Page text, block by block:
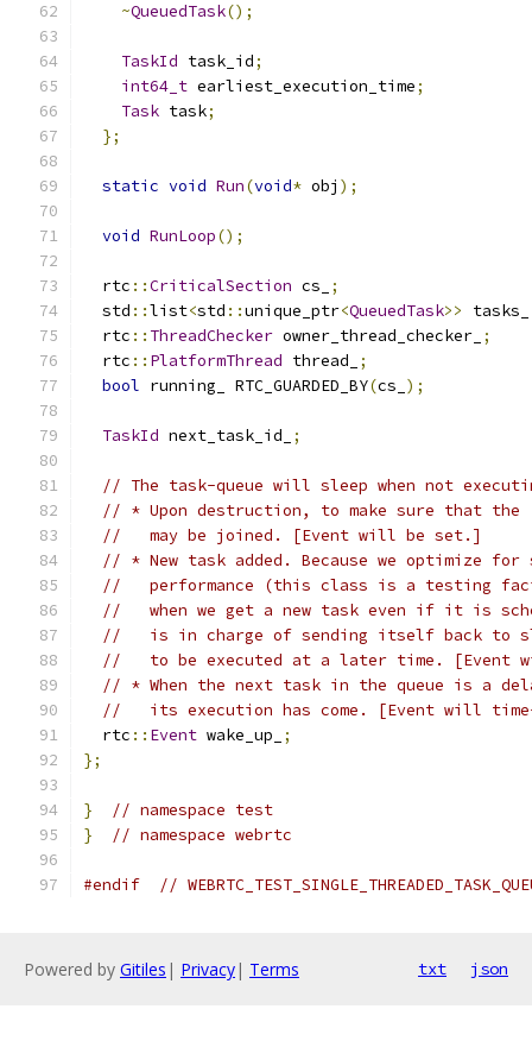
~QueuedTask();
TaskId task_id;
int64_t earliest_execution_time;
Task task;
};
static void Run(void* obj );
void RunLoop();
  rtc
::CriticalSection cs_
;
  std
::list<std ::unique_ptr<QueuedTask>>
tasks_
  rtc
:: ThreadChecker owner_thread_checker_ ;
  rtc
:: PlatformThread thread_
;
bool running_ RTC_GUARDED_BY(cs_ );
TaskId next_task_id_ ;
// The task-queue will sleep when not
// * Upon destruction, to make sure that
//   may be joined. [Event will be set.]
// * New task added. Because we optimize
//   performance (this class is a testing
//   when we get a new task even if it is
//   is in charge of sending itself back to
//   to be executed at a later time. [Event
// * When the next task in the queue is a
//   its execution has come. [Event will
  rtc
:: Event wake_up_
;
};
}
// namespace test
}
// namespace webrtc
#endif //
Powered by Gitiles | Privacy| Terms txt json